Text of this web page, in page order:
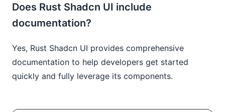
Does Rust Shadcn UI include
documentation?
Yes, Rust Shadcn UI provides comprehensive
documentation to help developers get started
quickly and fully leverage its components.